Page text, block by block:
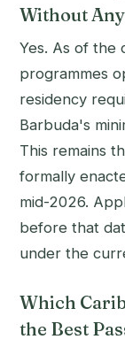
Without
Yes. As of the
programmes
residency
Barbuda's
This remains
formally
mid-2026.
before that
under the
Which
the Best